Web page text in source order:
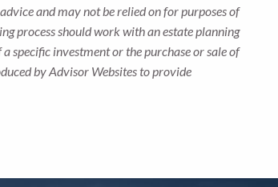
and may not be relied on for purposes of
process should work with an estate planning
specific investment or the purchase or sale of
by Advisor Websites to provide